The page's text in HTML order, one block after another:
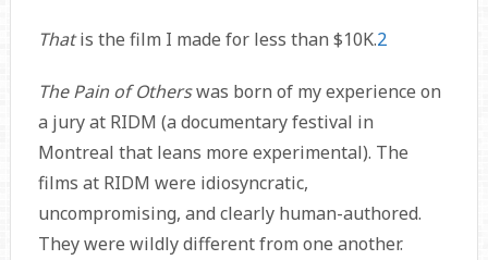
Thatis the film I made for less than $10K.2
The Pain of Otherswas born of my experience on
a jury at RIDM (a documentary festival in
Montreal that leans more experimental). The
films at RIDM were idiosyncratic,
uncompromising, and clearly human-authored.
They were wildly different from one another.